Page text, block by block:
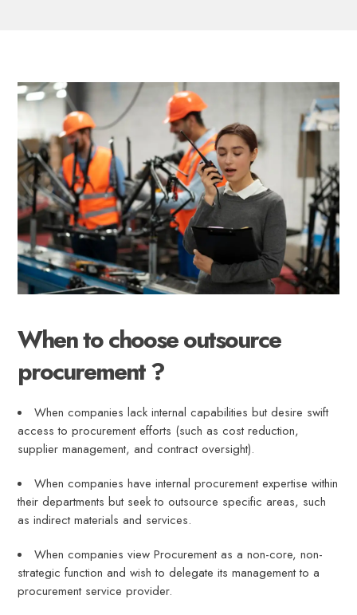
When to choose outsource
procurement ?
When companies lack internal capabilities but desire swift
access to procurement efforts (such as cost reduction,
supplier management, and contract oversight).
When companies have internal procurement expertise within
their departments but seek to outsource specific areas, such
as indirect materials and services.
When companies view Procurement as a non-core, non-
strategic function and wish to delegate its management to a
procurement service provider.